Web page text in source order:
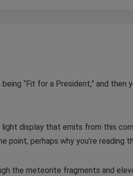
“Fit for a President,” and then
light display that emits from this
perhaps why you’re reading
the meteorite fragments and